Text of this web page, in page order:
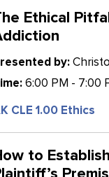
Ethical
by:
6:00 PM - 7:00
CLE 1.00 Ethics
to